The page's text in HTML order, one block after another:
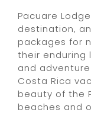
Pacuare
destination,
packages for
their enduring
and
Costa Rica
beauty of the
beaches and